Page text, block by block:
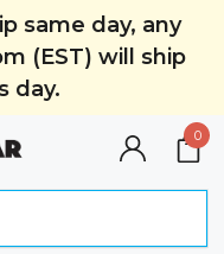
same day, any
(EST) will ship
day.
0